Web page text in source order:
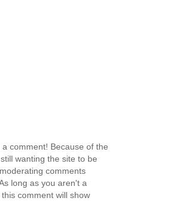
comment! Because of the
wanting the site to be
comments
long as you aren't a
comment will show